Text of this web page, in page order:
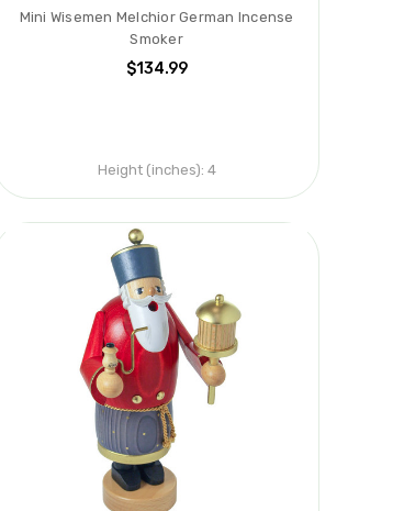
Mini Wisemen Melchior German Incense
Smoker
$134.99
Height (inches): 4